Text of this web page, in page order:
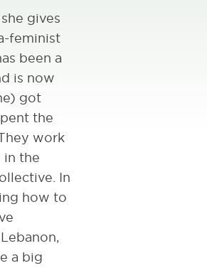
gives
feminist
been a
is now
got
the
work
in the
In
how to
a big